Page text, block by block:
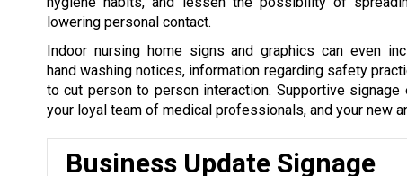
lowering personal contact.
Indoor nursing home signs and graphics can even
hand washing notices, information regarding safety
to cut person to person interaction. Supportive
your loyal team of medical professionals, and your new
Business Update Signage